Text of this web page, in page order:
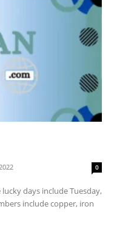
0
days include Tuesday,
include copper, iron